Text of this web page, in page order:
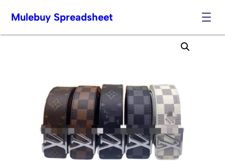
Skip
Mulebuy Spreadsheet